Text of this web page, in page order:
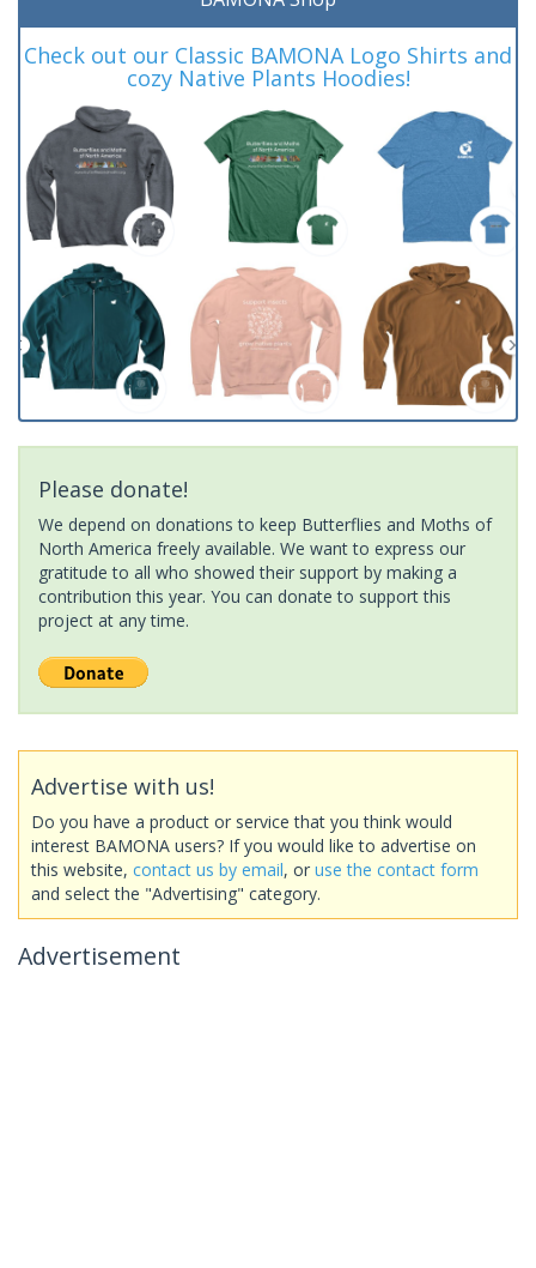
Check out our Classic BAMONA Logo Shirts and
cozy Native Plants Hoodies!
Please donate!
We depend on donations to keep Butterflies and Moths of
North America freely available. We want to express our
gratitude to all who showed their support by making a
contribution this year. You can donate to support this
project at any time.
Advertise with us!
Do you have a product or service that you think would
interest BAMONA users? If you would like to advertise on
this website, contact us by email, or use the contact form
and select the "Advertising" category.
Advertisement